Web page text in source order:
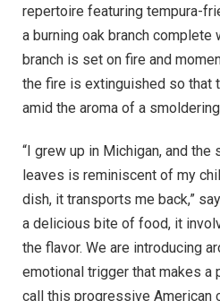
repertoire featuring tempura-
a burning oak branch complete
branch is set on fire and
the fire is extinguished so that
amid the aroma of a
“I grew up in Michigan, and the
leaves is reminiscent of my
dish, it transports me back,”
a delicious bite of food, it
the flavor. We are introducing
emotional trigger that makes a
call this progressive American